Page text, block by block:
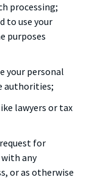
processing;
to use your
purposes
your personal
authorities;
lawyers or tax
for
any
or as otherwise